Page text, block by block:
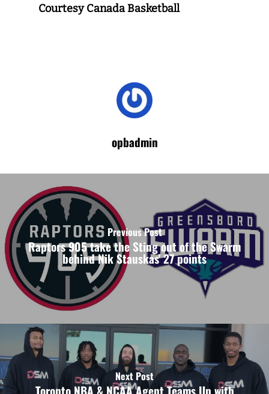
Courtesy Canada Basketball
opbadmin
Previous Post
Raptors 905 take the Sting out of the Swarm
behind Nik Stauskas' 27 points
Next Post
Toronto NBA & NCAA Agent Teams Up with